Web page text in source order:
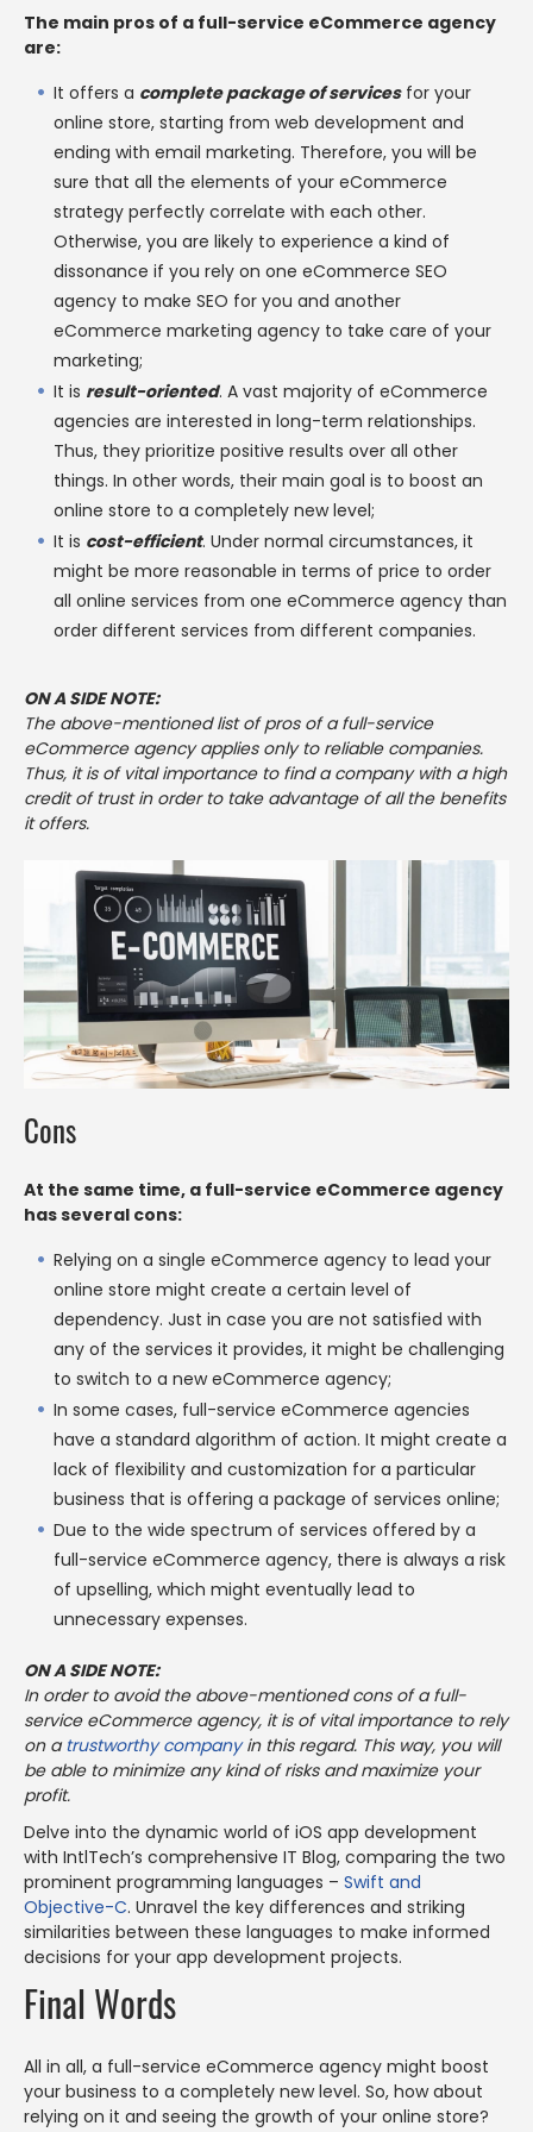
The main pros of a full-service eCommerce agency
are:
It offers a complete package of servicesfor your
online store, starting from web development and
ending with email marketing. Therefore, you will be
sure that all the elements of your eCommerce
strategy perfectly correlate with each other.
Otherwise, you are likely to experience a kind of
dissonance if you rely on one eCommerce SEO
agency to make SEO for you and another
eCommerce marketing agency to take care of your
marketing;
It is result-oriented. A vast majority of eCommerce
agencies are interested in long-term relationships.
Thus, they prioritize positive results over all other
things. In other words, their main goal is to boost an
online store to a completely new level;
It is cost-efficient. Under normal circumstances, it
might be more reasonable in terms of price to order
all online services from one eCommerce agency than
order different services from different companies.
ON A SIDE NOTE:
The above-mentioned list of pros of a full-service
eCommerce agency applies only to reliable companies.
Thus, it is of vital importance to find a company with a high
credit of trust in order to take advantage of all the benefits
it offers.
Cons
At the same time, a full-service eCommerce agency
has several cons:
Relying on a single eCommerce agency to lead your
online store might create a certain level of
dependency. Just in case you are not satisfied with
any of the services it provides, it might be challenging
to switch to a new eCommerce agency;
In some cases, full-service eCommerce agencies
have a standard algorithm of action. It might create a
lack of flexibility and customization for a particular
business that is offering a package of services online;
Due to the wide spectrum of services offered by a
full-service eCommerce agency, there is always a risk
of upselling, which might eventually lead to
unnecessary expenses.
ON A SIDE NOTE:
In order to avoid the above-mentioned cons of a full-
service eCommerce agency, it is of vital importance to rely
on atrustworthy companyin this regard. This way, you will
be able to minimize any kind of risks and maximize your
profit.
Delve into the dynamic world of iOS app development
with IntlTech’s comprehensive IT Blog, comparing the two
prominent programming languages – Swift and
Objective-C. Unravel the key differences and striking
similarities between these languages to make informed
decisions for your app development projects.
Final Words
All in all, a full-service eCommerce agency might boost
your business to a completely new level. So, how about
relying on it and seeing the growth of your online store?